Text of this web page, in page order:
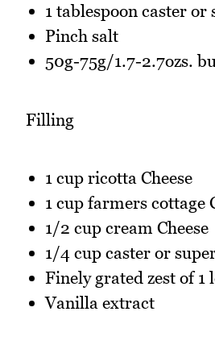
1 tablespoon caster
Pinch salt
50g-75g/1.7-2.7ozs.
Filling
1 cup ricotta Cheese
1 cup farmers cottage
1/2 cup cream Cheese
1/4 cup caster or
Finely grated zest of 1
Vanilla extract